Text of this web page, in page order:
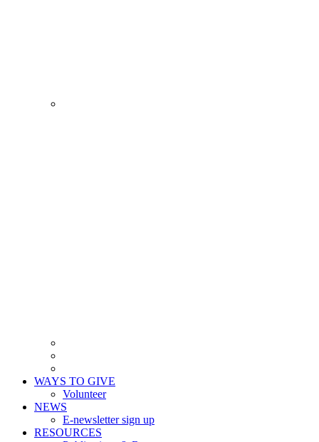
WAYS TO GIVE
Volunteer
NEWS
E-newsletter sign up
RESOURCES